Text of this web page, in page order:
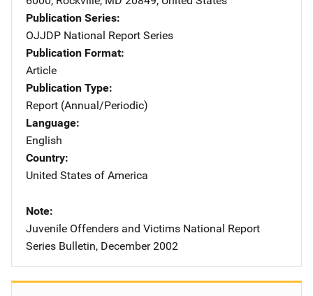
Publication Series
OJJDP National Report Series
Publication Format
Article
Publication Type
Report (Annual/Periodic)
Language
English
Country
United States of America
Note
Juvenile Offenders and Victims National Report
Series Bulletin, December 2002